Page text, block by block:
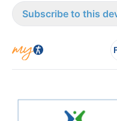
Subscribe to this